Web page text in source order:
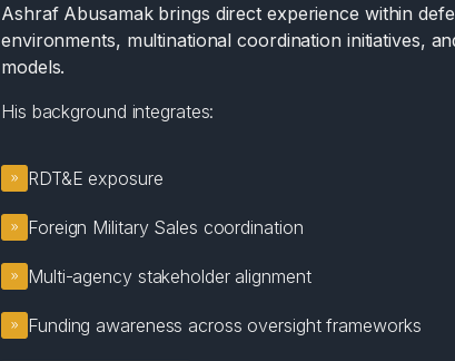
Ashraf Abusamak brings direct experience within
environments, multinational coordination initiatives,
models.
His background integrates:
RDT&E exposure
Foreign Military Sales coordination
Multi-agency stakeholder alignment
Funding awareness across oversight frameworks